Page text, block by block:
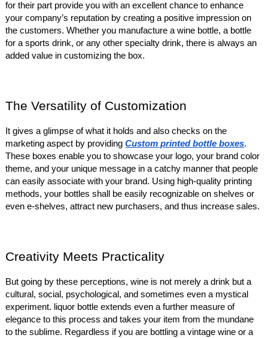
for their part provide you with an excellent chance to enhance
your company’s reputation by creating a positive impression on
the customers. Whether you manufacture a wine bottle, a bottle
for a sports drink, or any other specialty drink, there is always an
added value in customizing the box.
The Versatility of Customization
It gives a glimpse of what it holds and also checks on the
marketing aspect by providing Custom printed bottle boxes.
These boxes enable you to showcase your logo, your brand color
theme, and your unique message in a catchy manner that people
can easily associate with your brand. Using high-quality printing
methods, your bottles shall be easily recognizable on shelves or
even e-shelves, attract new purchasers, and thus increase sales.
Creativity Meets Practicality
But going by these perceptions, wine is not merely a drink but a
cultural, social, psychological, and sometimes even a mystical
experiment. liquor bottle extends even a further measure of
elegance to this process and takes your item from the mundane
to the sublime. Regardless if you are bottling a vintage wine or a